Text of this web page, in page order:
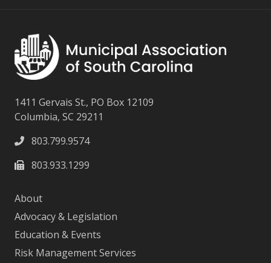
1411 Gervais St., PO Box 12109
Columbia, SC 29211
803.799.9574
803.933.1299
About
Advocacy & Legislation
Education & Events
Risk Management Services